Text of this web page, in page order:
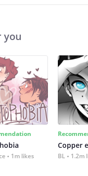
you
1m likes
Copper
BL 1.2m